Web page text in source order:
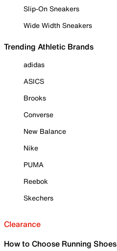
Slip-On Sneakers
Wide Width Sneakers
Trending Athletic Brands
adidas
ASICS
Brooks
Converse
New Balance
Nike
PUMA
Reebok
Skechers
Clearance
How to Choose Running Shoes